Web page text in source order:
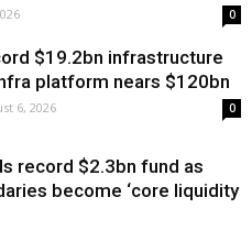
0
$19.2bn infrastructure
platform nears $120bn
6, 2026 0
record $2.3bn fund as
become ‘core liquidity